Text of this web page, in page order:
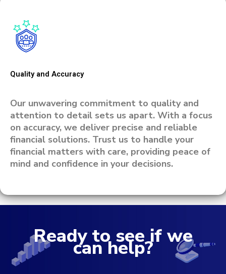
Quality and Accuracy
Our unwavering commitment to quality and
attention to detail sets us apart. With a focus
on accuracy, we deliver precise and reliable
financial solutions. Trust us to handle your
financial matters with care, providing peace of
mind and confidence in your decisions.
Ready to see if we
can help?